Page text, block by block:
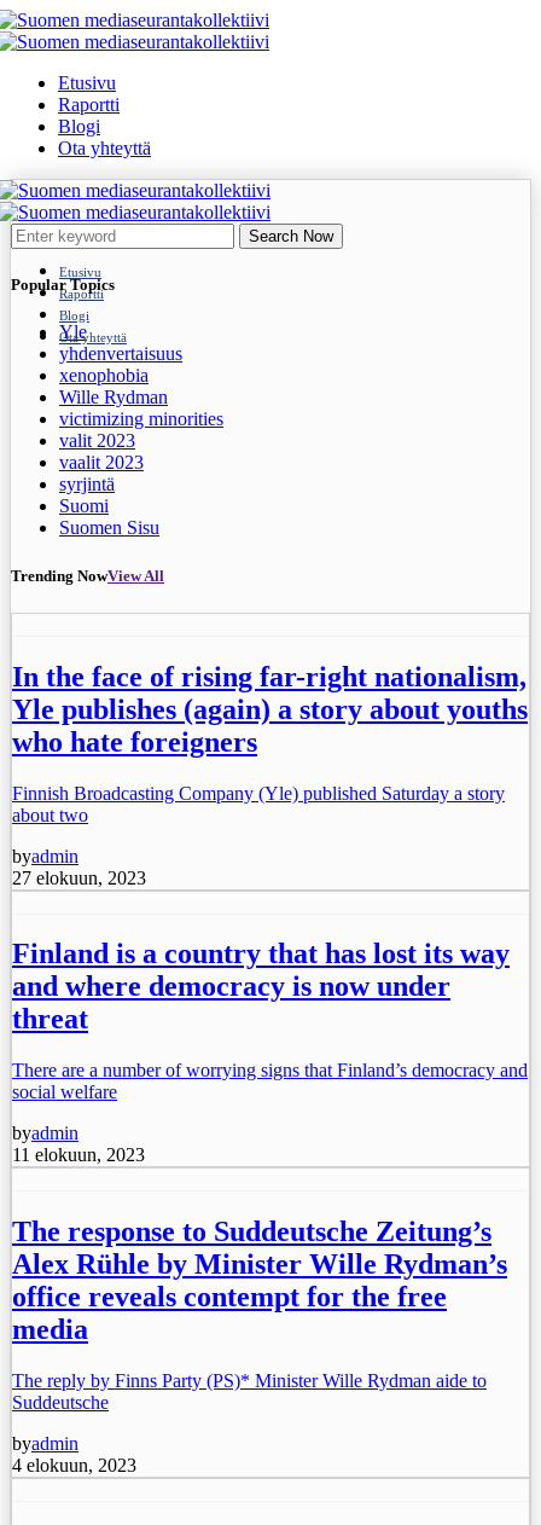
Etusivu
Raportti
Blogi
Ota yhteyttä
Etusivu
Raportti
Blogi
Ota yhteyttä
Search Now
Popular Topics
Yle
yhdenvertaisuus
xenophobia
Wille Rydman
victimizing minorities
valit 2023
vaalit 2023
syrjintä
Suomi
Suomen Sisu
Trending NowView All
In the face of rising far-right nationalism,
Yle publishes (again) a story about youths
who hate foreigners
Finnish Broadcasting Company (Yle) published Saturday a story
about two
byadmin
27 elokuun, 2023
Finland is a country that has lost its way
and where democracy is now under
threat
There are a number of worrying signs that Finland’s democracy and
social welfare
byadmin
11 elokuun, 2023
The response to Suddeutsche Zeitung’s
Alex Rühle by Minister Wille Rydman’s
office reveals contempt for the free
media
The reply by Finns Party (PS)* Minister Wille Rydman aide to
Suddeutsche
byadmin
4 elokuun, 2023